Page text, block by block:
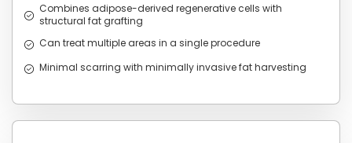
Combines adipose-derived regenerative cells with
structural fat grafting
Can treat multiple areas in a single procedure
Minimal scarring with minimally invasive fat harvesting